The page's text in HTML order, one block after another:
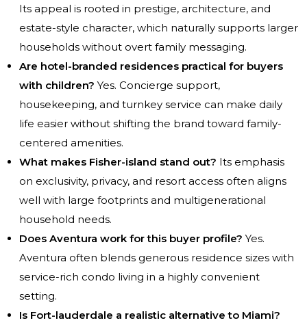
Its appeal is rooted in prestige, architecture, and
estate-style character, which naturally supports larger
households without overt family messaging.
Are hotel-branded residences practical for buyers
with children? Yes. Concierge support,
housekeeping, and turnkey service can make daily
life easier without shifting the brand toward family-
centered amenities.
What makes Fisher-island stand out? Its emphasis
on exclusivity, privacy, and resort access often aligns
well with large footprints and multigenerational
household needs.
Does Aventura work for this buyer profile? Yes.
Aventura often blends generous residence sizes with
service-rich condo living in a highly convenient
setting.
Is Fort-lauderdale a realistic alternative to Miami?